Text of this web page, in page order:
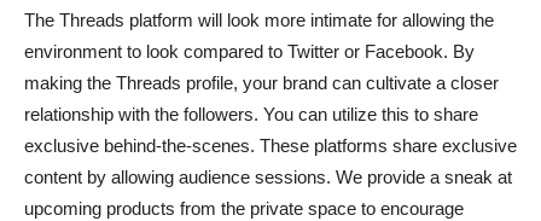
The Threads platform will look more intimate for allowing the
environment to look compared to Twitter or Facebook. By
making the Threads profile, your brand can cultivate a closer
relationship with the followers. You can utilize this to share
exclusive behind-the-scenes. These platforms share exclusive
content by allowing audience sessions. We provide a sneak at
upcoming products from the private space to encourage